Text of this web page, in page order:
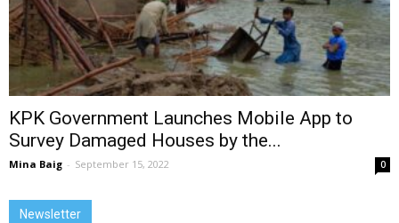
KPK Government Launches Mobile App to
Survey Damaged Houses by the...
Mina Baig - September 15, 2022 0
Newsletter